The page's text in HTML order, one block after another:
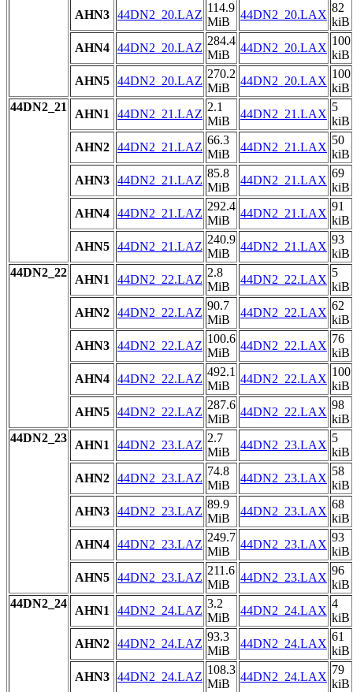
AHN3 44DN2_20.LAZ
114.9
MiB
44DN2_20.LAX
82
kiB
AHN4 44DN2_20.LAZ
284.4
MiB
44DN2_20.LAX
100
kiB
AHN5 44DN2_20.LAZ
270.2
MiB
44DN2_20.LAX
100
kiB
44DN2_21
AHN1 44DN2_21.LAZ
2.1
MiB
44DN2_21.LAX
5
kiB
AHN2 44DN2_21.LAZ
66.3
MiB
44DN2_21.LAX
50
kiB
AHN3 44DN2_21.LAZ
85.8
MiB
44DN2_21.LAX
69
kiB
AHN4 44DN2_21.LAZ
292.4
MiB
44DN2_21.LAX
91
kiB
AHN5 44DN2_21.LAZ
240.9
MiB
44DN2_21.LAX
93
kiB
44DN2_22
AHN1 44DN2_22.LAZ
2.8
MiB
44DN2_22.LAX
5
kiB
AHN2 44DN2_22.LAZ
90.7
MiB
44DN2_22.LAX
62
kiB
AHN3 44DN2_22.LAZ
100.6
MiB
44DN2_22.LAX
76
kiB
AHN4 44DN2_22.LAZ
492.1
MiB
44DN2_22.LAX
100
kiB
AHN5 44DN2_22.LAZ
287.6
MiB
44DN2_22.LAX
98
kiB
44DN2_23
AHN1 44DN2_23.LAZ
2.7
MiB
44DN2_23.LAX
5
kiB
AHN2 44DN2_23.LAZ
74.8
MiB
44DN2_23.LAX
58
kiB
AHN3 44DN2_23.LAZ
89.9
MiB
44DN2_23.LAX
68
kiB
AHN4 44DN2_23.LAZ
249.7
MiB
44DN2_23.LAX
93
kiB
AHN5 44DN2_23.LAZ
211.6
MiB
44DN2_23.LAX
96
kiB
44DN2_24
AHN1 44DN2_24.LAZ
3.2
MiB
44DN2_24.LAX
4
kiB
AHN2 44DN2_24.LAZ
93.3
MiB
44DN2_24.LAX
61
kiB
AHN3 44DN2_24.LAZ
108.3
MiB
44DN2_24.LAX
79
kiB